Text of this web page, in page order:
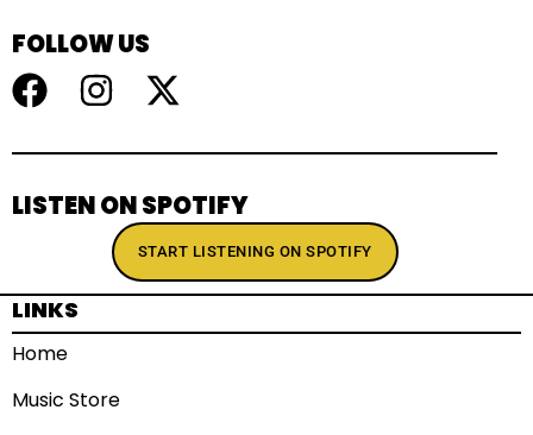
FOLLOW US
LISTEN ON SPOTIFY
START LISTENING ON SPOTIFY
LINKS
Home
Music Store